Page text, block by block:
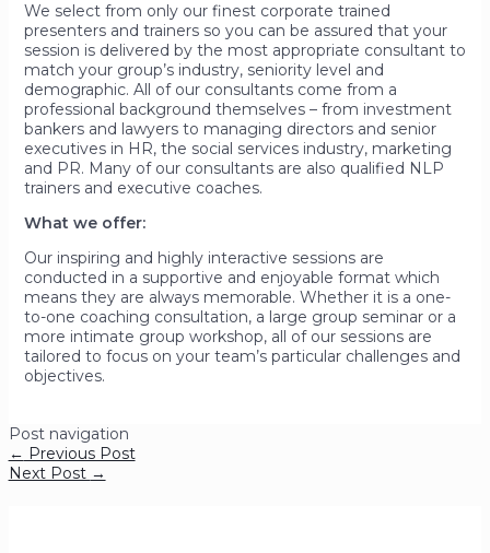
We select from only our finest corporate trained
presenters and trainers so you can be assured that your
session is delivered by the most appropriate consultant to
match your group’s industry, seniority level and
demographic. All of our consultants come from a
professional background themselves – from investment
bankers and lawyers to managing directors and senior
executives in HR, the social services industry, marketing
and PR. Many of our consultants are also qualified NLP
trainers and executive coaches.
What we offer:
Our inspiring and highly interactive sessions are
conducted in a supportive and enjoyable format which
means they are always memorable. Whether it is a one-
to-one coaching consultation, a large group seminar or a
more intimate group workshop, all of our sessions are
tailored to focus on your team’s particular challenges and
objectives.
Post navigation
← Previous Post
Next Post →